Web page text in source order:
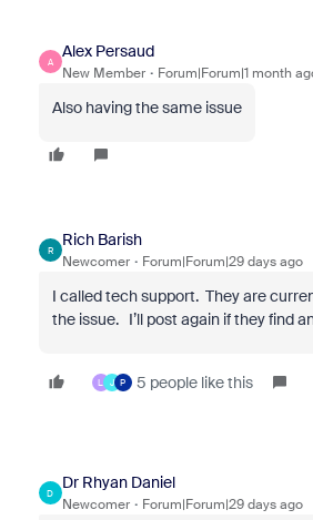
A
Alex Persaud
New Member Forum|Forum|1 month
Also having the same issue
R
Rich Barish
Newcomer Forum|Forum|29 days ago
I called tech support. They are
the issue. I’ll post again if they find
L J P 5 people like this
D
Dr Rhyan Daniel
Newcomer Forum|Forum|29 days ago